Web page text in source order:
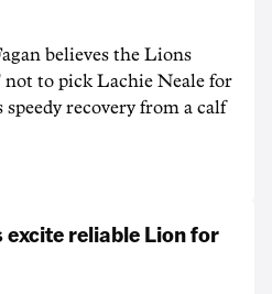
believes the Lions
not to pick Lachie Neale for
recovery from a calf
reliable Lion for